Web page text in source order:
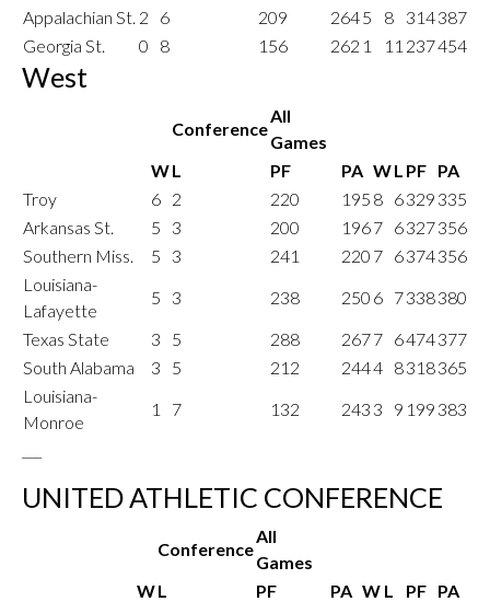
Appalachian St. 2 6 209 2645 8 314387
Georgia St.
0 8 156 262 1 11 237454
West
Conference
All
Games
WL PF PA WL PF PA
Troy
6 2 220 195 8 6329 335
Arkansas St.
5 3 200 1967 6327356
Southern Miss.
5 3 241 220 7 6374356
Louisiana-
Lafayette
5 3 238 250 6 7338380
Texas State
3 5 288 2677 6474377
South Alabama
3 5 212 2444 8318365
Louisiana-
Monroe
1 7 132 243 3 9 199 383
UNITED ATHLETIC CONFERENCE
Conference
All
Games
WL PF PA W L PF PA